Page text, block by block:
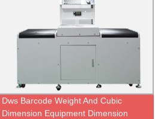
Dws Barcode Weight And Cubic
Dimension Equipment Dimension